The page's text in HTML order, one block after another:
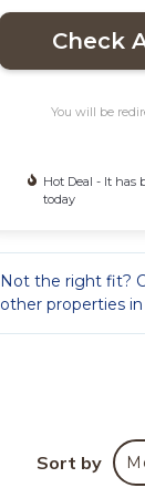
Check
You will be
Hot Deal - It has
today
Not the right fit?
other properties in
Sort by